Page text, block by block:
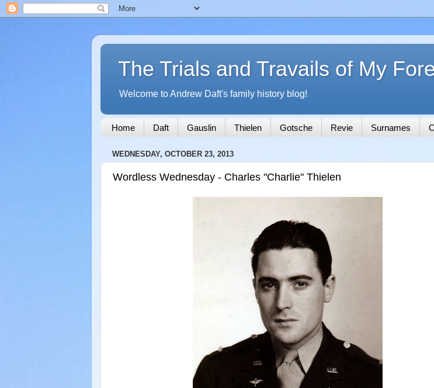
The Trials and Travails of My
Welcome to Andrew Daft's family history blog!
Home Daft Gauslin Thielen Gotsche Revie Surnames
WEDNESDAY, OCTOBER 23, 2013
Wordless Wednesday - Charles "Charlie" Thielen